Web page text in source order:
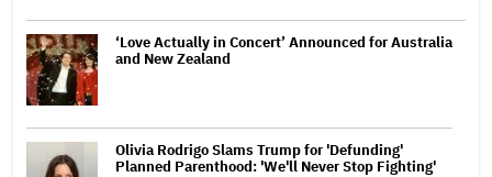
‘Love Actually in Concert’ Announced for Australia
and New Zealand
Olivia Rodrigo Slams Trump for 'Defunding'
Planned Parenthood: 'We'll Never Stop Fighting'